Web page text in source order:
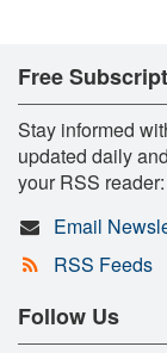
Free
Stay informed
updated daily
your RSS reader:
Email
RSS Feeds
Follow Us